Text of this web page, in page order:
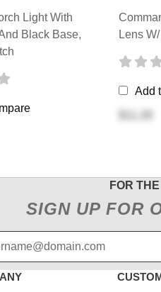
Light With
Black Base,
Lens
Add
FOR
SIGN UP FOR